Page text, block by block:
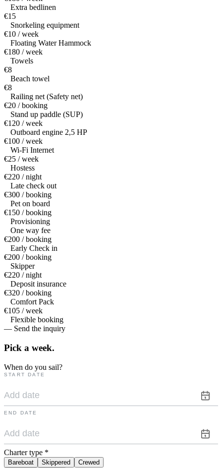
Extra bedlinen
€15
Snorkeling equipment
€10 / week
Floating Water Hammock
€180 / week
Towels
€8
Beach towel
€8
Railing net (Safety net)
€20 / booking
Stand up paddle (SUP)
€120 / week
Outboard engine 2,5 HP
€100 / week
Wi-Fi Internet
€25 / week
Hostess
€220 / night
Late check out
€300 / booking
Pet on board
€150 / booking
Provisioning
One way fee
€200 / booking
Early Check in
€200 / booking
Skipper
€220 / night
Deposit insurance
€320 / booking
Comfort Pack
€105 / week
Flexible booking
— Send the inquiry
Pick a week.
When do you sail?
START DATE
END DATE
Charter type *
Bareboat Skippered
Crewed